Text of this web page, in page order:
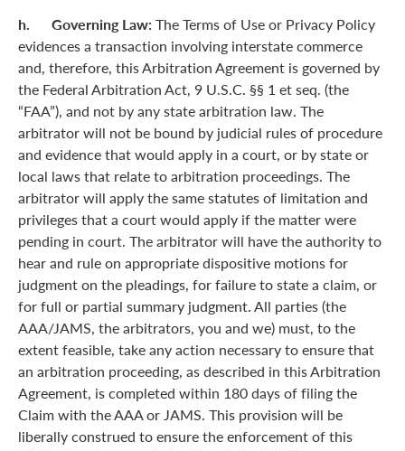
h. Governing Law: The Terms of Use or Privacy Policy
evidences a transaction involving interstate commerce
and, therefore, this Arbitration Agreement is governed by
the Federal Arbitration Act, 9 U.S.C. §§ 1 et seq. (the
“FAA”), and not by any state arbitration law. The
arbitrator will not be bound by judicial rules of procedure
and evidence that would apply in a court, or by state or
local laws that relate to arbitration proceedings. The
arbitrator will apply the same statutes of limitation and
privileges that a court would apply if the matter were
pending in court. The arbitrator will have the authority to
hear and rule on appropriate dispositive motions for
judgment on the pleadings, for failure to state a claim, or
for full or partial summary judgment. All parties (the
AAA/JAMS, the arbitrators, you and we) must, to the
extent feasible, take any action necessary to ensure that
an arbitration proceeding, as described in this Arbitration
Agreement, is completed within 180 days of filing the
Claim with the AAA or JAMS. This provision will be
liberally construed to ensure the enforcement of this